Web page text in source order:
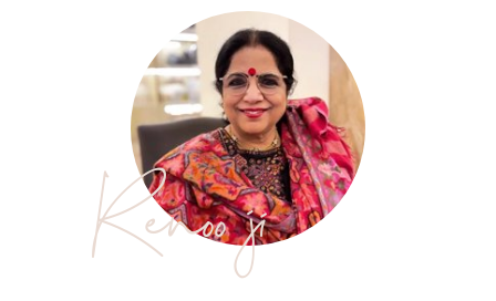
Renoo ji